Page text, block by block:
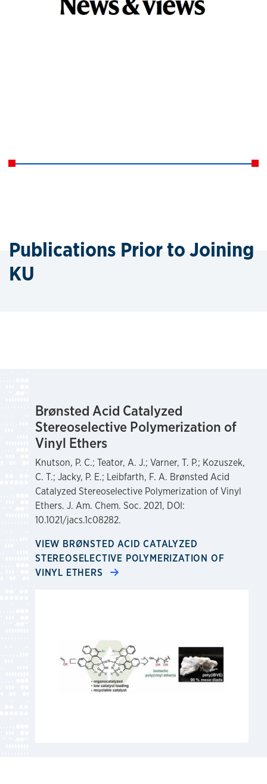
Publications Prior to Joining
KU
Brønsted Acid Catalyzed
Stereoselective Polymerization of
Vinyl Ethers
Knutson, P. C.; Teator, A. J.; Varner, T. P.; Kozuszek,
C. T.; Jacky, P. E.; Leibfarth, F. A. Brønsted Acid
Catalyzed Stereoselective Polymerization of Vinyl
Ethers. J. Am. Chem. Soc. 2021, DOI:
10.1021/jacs.1c08282.
VIEW BRØNSTED ACID CATALYZED
STEREOSELECTIVE POLYMERIZATION OF
VINYL ETHERS